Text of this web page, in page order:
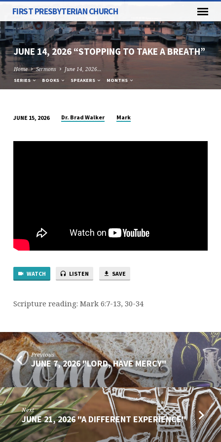
FIRST PRESBYTERIAN CHURCH
JUNE 14, 2026 “STOPPING TO TAKE A BREATH”
Home Sermons June 14, 2026…
SERIES BOOKS SPEAKERS MONTHS
14,
JUNE 15, 2026 Dr. Brad Walker Mark
WATCH LISTEN SAVE
Scripture reading: Mark 6:7-13, 30-34
Previous
JUNE 7, 2026 "LORD, HAVE MERCY"
Next
JUNE 21, 2026 "A DIFFERENT EXPERIENCE"